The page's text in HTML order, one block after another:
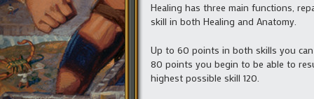
Healing has three main functions,
skill in both Healing and Anatomy.
Up to 60 points in both skills you
80 points you begin to be able to
highest possible skill 120.